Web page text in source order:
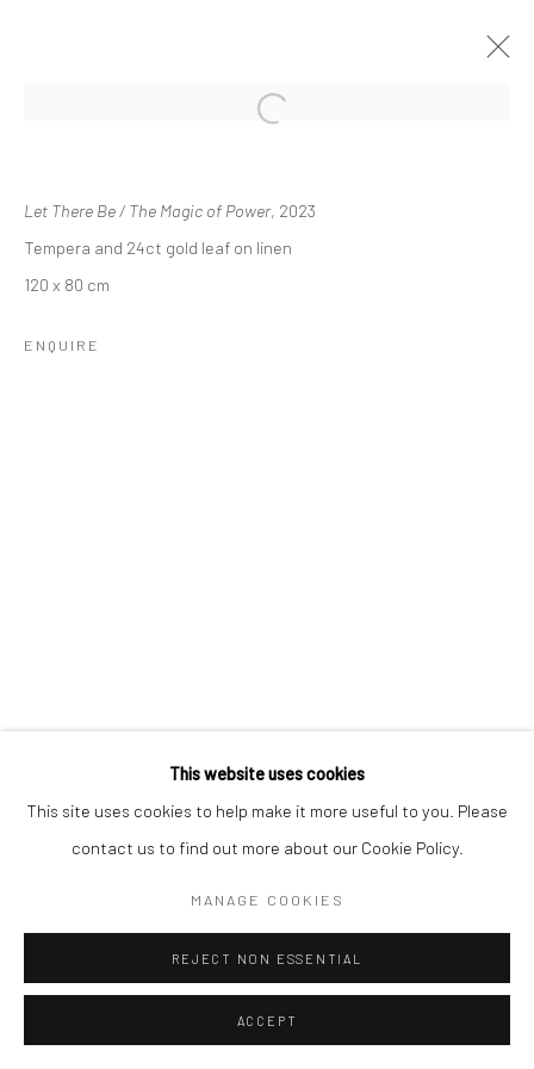
10 NOVEMBER - 20 DECEMBER 2023
OVERVIEW WORKS
INSTALLATION VIEWS
PRESS
NEWS
This website uses cookies
This site uses cookies to help make it more useful to you. Please
contact us to find out more about our Cookie Policy.
MANAGE COOKIES
REJECT NON ESSENTIAL
ACCEPT
Open a larger version of the
Let There Be / The Magic of Power, 2023
Tempera and 24ct gold leaf on linen
120 x 80 cm
ENQUIRE